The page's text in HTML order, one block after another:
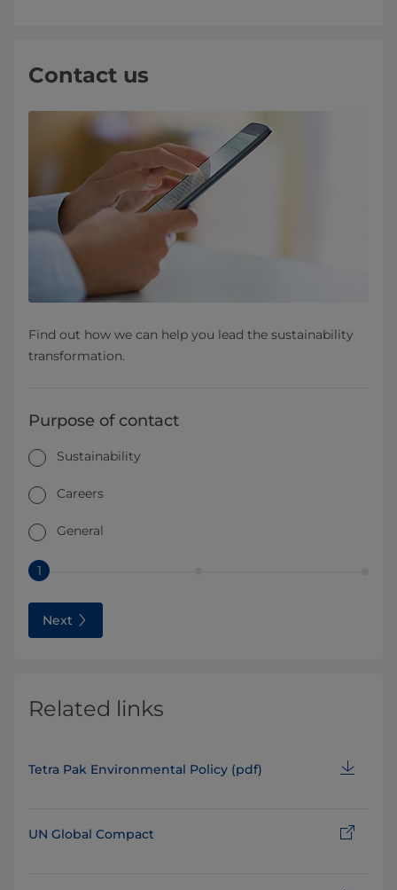
Contact us
Find out how we can help you lead the sustainability
transformation.
Purpose of contact
Sustainability
Careers
General
1
Next
Related links
Tetra Pak Environmental Policy (pdf)
UN Global Compact